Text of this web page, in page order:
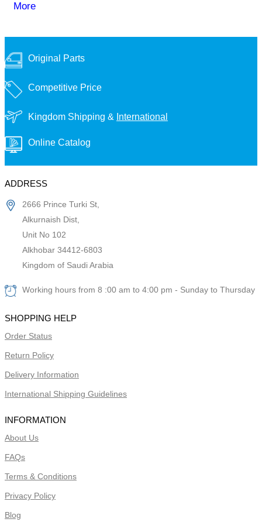
More
Original Parts
Competitive Price
Kingdom Shipping & International
Online Catalog
ADDRESS
2666 Prince Turki St,
Alkurnaish Dist,
Unit No 102
Alkhobar 34412-6803
Kingdom of Saudi Arabia
Working hours from 8 :00 am to 4:00 pm - Sunday to Thursday
SHOPPING HELP
Order Status
Return Policy
Delivery Information
International Shipping Guidelines
INFORMATION
About Us
FAQs
Terms & Conditions
Privacy Policy
Blog